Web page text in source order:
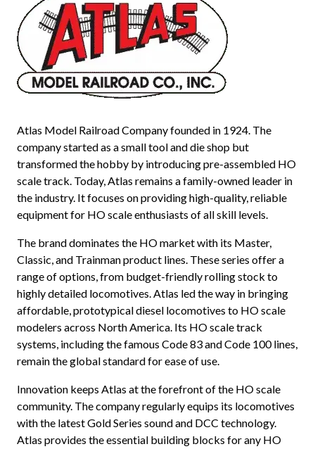
Atlas Model Railroad Company founded in 1924. The
company started as a small tool and die shop but
transformed the hobby by introducing pre-assembled HO
scale track. Today, Atlas remains a family-owned leader in
the industry. It focuses on providing high-quality, reliable
equipment for HO scale enthusiasts of all skill levels.
The brand dominates the HO market with its Master,
Classic, and Trainman product lines. These series offer a
range of options, from budget-friendly rolling stock to
highly detailed locomotives. Atlas led the way in bringing
affordable, prototypical diesel locomotives to HO scale
modelers across North America. Its HO scale track
systems, including the famous Code 83 and Code 100 lines,
remain the global standard for ease of use.
Innovation keeps Atlas at the forefront of the HO scale
community. The company regularly equips its locomotives
with the latest Gold Series sound and DCC technology.
Atlas provides the essential building blocks for any HO